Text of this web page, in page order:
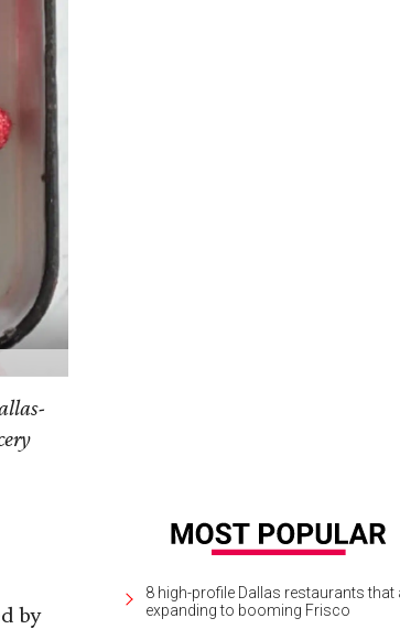
by
8 high-profile Dallas restaurants that
expanding to booming Frisco